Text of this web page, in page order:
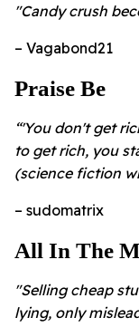
"Candy crush
– Vagabond21
Praise Be
“'You don't get
to get rich, you
(science fiction
– sudomatrix
All In The
"Selling cheap
lying, only